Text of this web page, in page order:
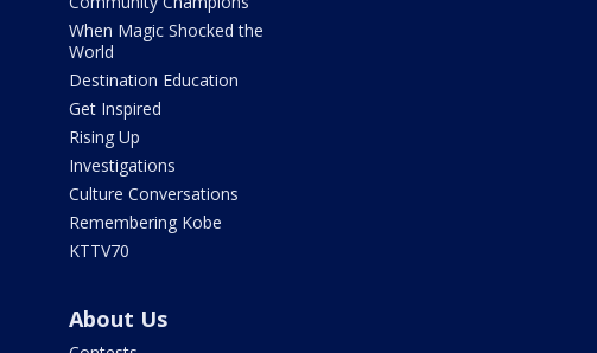
When Magic Shocked the
World
Destination Education
Get Inspired
Rising Up
Investigations
Culture Conversations
Remembering Kobe
KTTV70
About Us